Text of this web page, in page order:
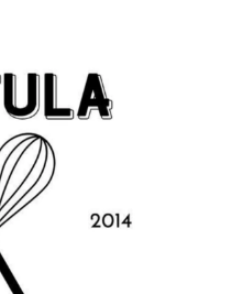
Above and beyond the
their personalised